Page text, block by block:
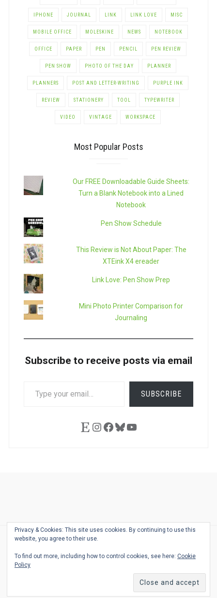
IPHONE JOURNAL LINK LINK LOVE MISC
MOBILE OFFICE MOLESKINE NEWS NOTEBOOK
OFFICE PAPER PEN PENCIL PEN REVIEW
PEN SHOW PHOTO OF THE DAY PLANNER
PLANNERS POST AND LETTER-WRITING PURPLE INK
REVIEW STATIONERY TOOL TYPEWRITER
VIDEO VINTAGE WORKSPACE
Most Popular Posts
Our FREE Downloadable Guide Sheets:
Turn a Blank Notebook into a Lined
Notebook
Pen Show Schedule
This Review is Not About Paper: The
XTEink X4 ereader
Link Love: Pen Show Prep
Mini Photo Printer Comparison for
Journaling
Subscribe to receive posts via email
SUBSCRIBE
EtsyInstagram
Facebook
Bluesky
YouTube
Desk
BingoSchedule
Privacy & Cookies: This site uses cookies. By continuing to use this
website, you agree to their use.
To find out more, including how to control cookies, see here: Cookie
Policy